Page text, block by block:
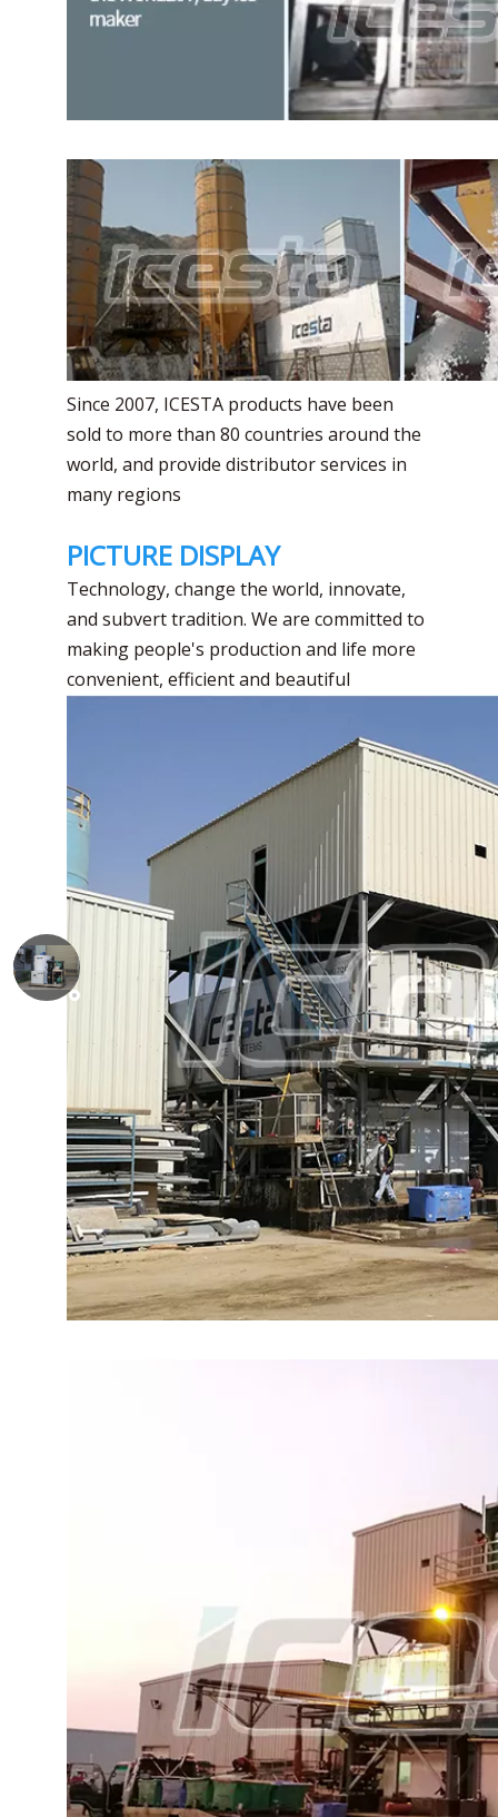
Since 2007, ICESTA products have been
sold to more than 80 countries around the
world, and provide distributor services in
many regions
PICTURE DISPLAY
Technology, change the world, innovate,
and subvert tradition. We are committed to
making people's production and life more
convenient, efficient and beautiful